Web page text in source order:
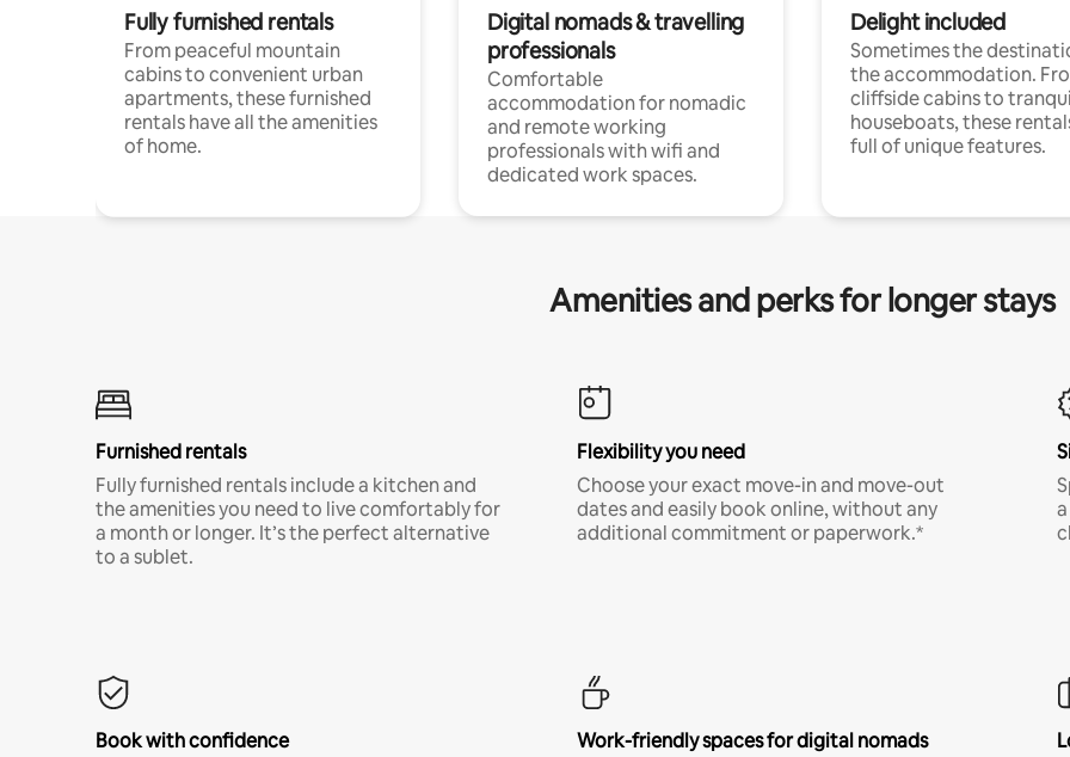
Fully furnished rentals
From peaceful mountain
cabins to convenient urban
apartments, these furnished
rentals have all the amenities
of home.
Digital nomads & travelling
professionals
Comfortable
accommodation for nomadic
and remote working
professionals with wifi and
dedicated work spaces.
Delight included
Sometimes the
the accommodation.
cliffside cabins to
houseboats, these
full of unique features.
Amenities and perks for longer stays
Furnished rentals
Fully furnished rentals include a kitchen and
the amenities you need to live comfortably for
a month or longer. It’s the perfect alternative
to a sublet.
Flexibility you need
Choose your exact move-in and move-out
dates and easily book online, without any
additional commitment or paperwork.*
Book with confidence
Work-friendly spaces for digital nomads